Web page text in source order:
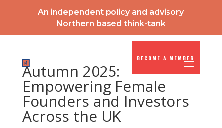
An independent policy and advisory
Northern based think-tank
BECOME A MEMBER
Autumn 2025:
Empowering Female
Founders and Investors
Across the UK